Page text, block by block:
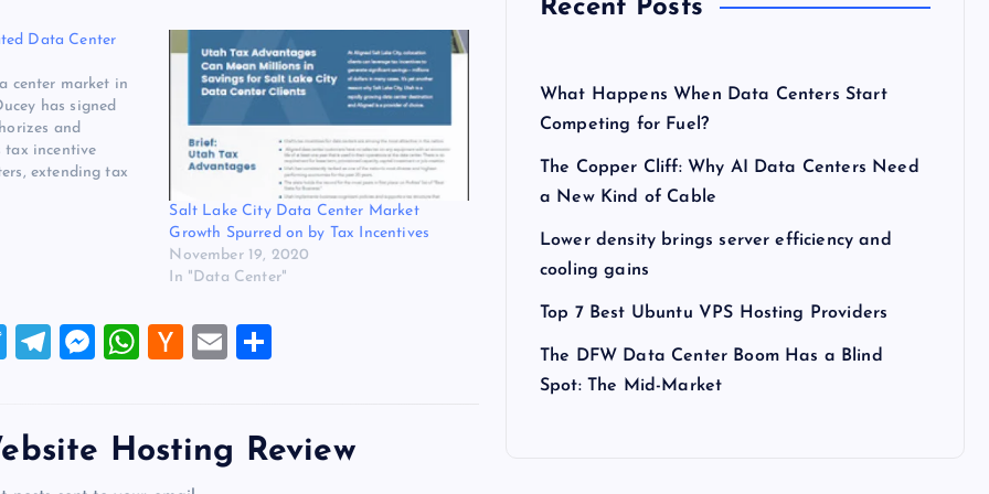
Data Center
center market in
has signed
and
tax incentive
extending tax
update to the
visibility
Salt Lake City Data Center Market
Growth Spurred on by Tax Incentives
November 19, 2020
In "Data Center"
T
er
T
gr
M
n
g
W
s
H
er
N
E
l
e
Hosting Review
Recent Posts
What Happens When Data Centers Start
Competing for Fuel?
The Copper Cliff: Why AI Data Centers Need
a New Kind of Cable
Lower density brings server efficiency and
cooling gains
Top 7 Best Ubuntu VPS Hosting Providers
The DFW Data Center Boom Has a Blind
Spot: The Mid-Market